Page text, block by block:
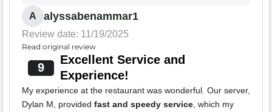
A alyssabenammar1
Review date: 11/19/2025
Read original review
9
Excellent Service and
Experience!
My experience at the restaurant was wonderful. Our server,
Dylan M, provided fast and speedy service , which my